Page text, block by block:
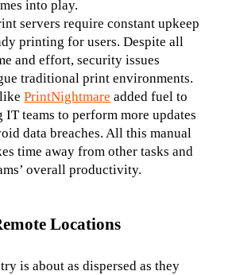
into play.
servers require constant upkeep
printing for users. Despite all
and effort, security issues
traditional print environments.
like PrintNightmare added fuel to
IT teams to perform more updates
data breaches. All this manual
time away from other tasks and
overall productivity.
Locations
is about as dispersed as they